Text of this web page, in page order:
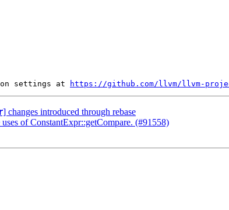
settings at https://github.com/llvm/llvm-
introduced through rebase
of ConstantExpr::getCompare. (#91558)